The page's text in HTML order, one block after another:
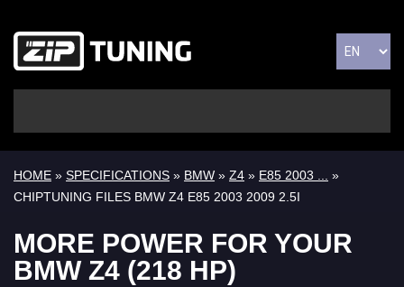
HOME » SPECIFICATIONS » BMW » Z4 » E85 2003 ...
»
CHIPTUNING FILES BMW Z4 E85 2003 2009 2.5I
MORE POWER FOR YOUR
BMW Z4 (218 HP)